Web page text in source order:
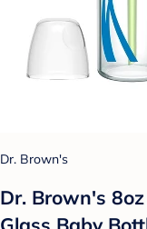
Dr. Brown's
Dr. Brown's